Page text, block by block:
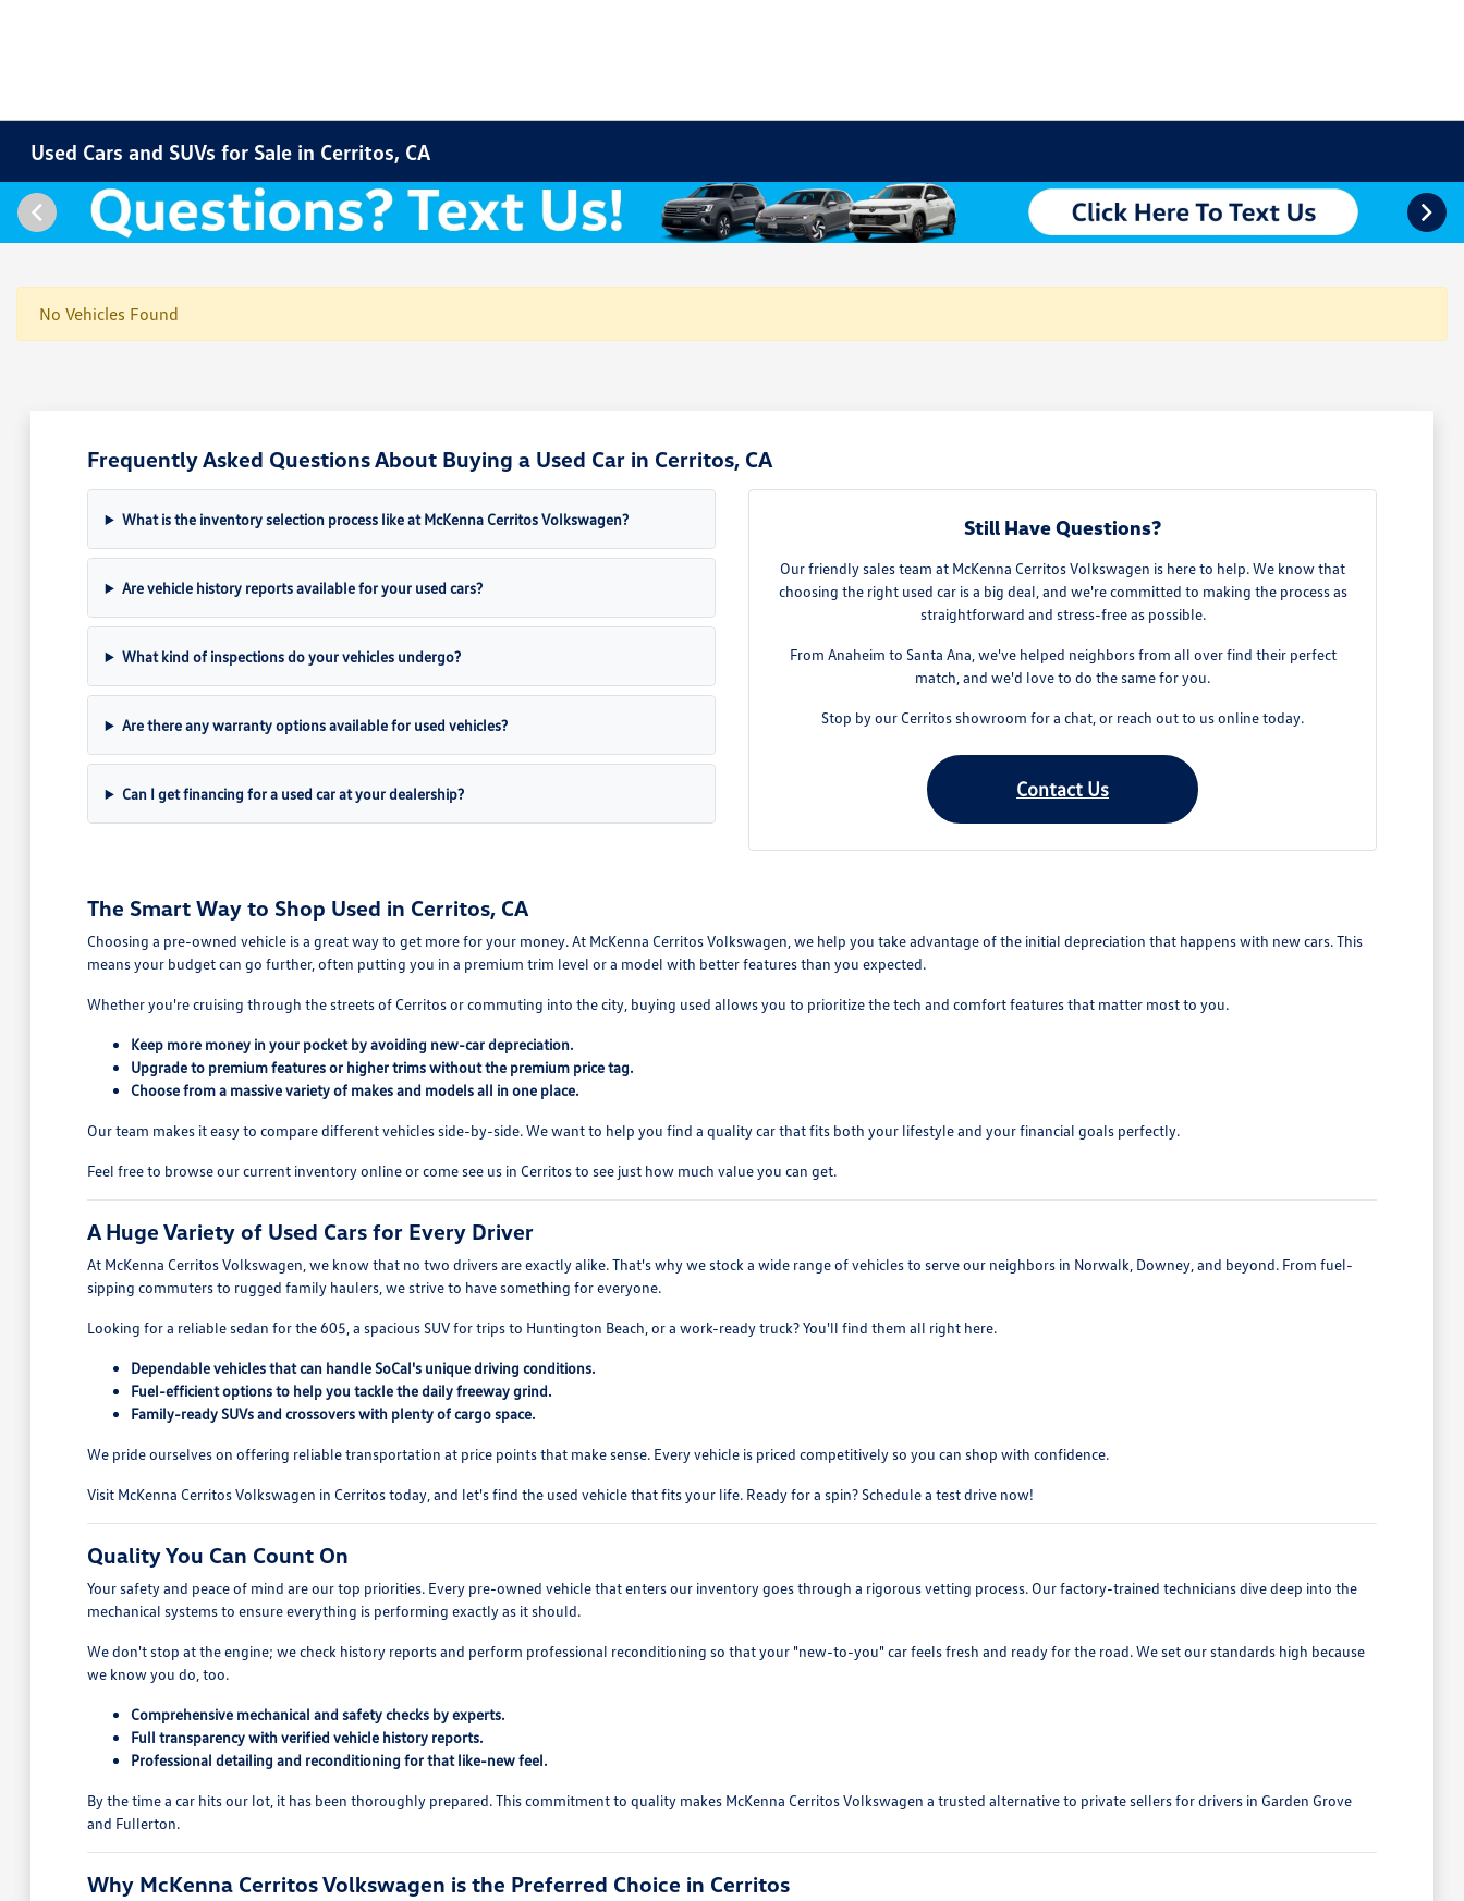
Used Cars and SUVs for Sale in Cerritos, CA
No Vehicles Found
Frequently Asked Questions About Buying a Used Car in Cerritos, CA
What is the inventory selection process like at McKenna Cerritos Volkswagen?
Are vehicle history reports available for your used cars?
What kind of inspections do your vehicles undergo?
Are there any warranty options available for used vehicles?
Can I get financing for a used car at your dealership?
Still Have Questions?
Our friendly sales team at McKenna Cerritos Volkswagen is here to help. We know that
choosing the right used car is a big deal, and we're committed to making the process as
straightforward and stress-free as possible.
From Anaheim to Santa Ana, we've helped neighbors from all over find their perfect
match, and we'd love to do the same for you.
Stop by our Cerritos showroom for a chat, or reach out to us online today.
Contact Us
The Smart Way to Shop Used in Cerritos, CA
Choosing a pre-owned vehicle is a great way to get more for your money. At McKenna Cerritos Volkswagen, we help you take advantage of the initial depreciation that happens with new cars. This
means your budget can go further, often putting you in a premium trim level or a model with better features than you expected.
Whether you're cruising through the streets of Cerritos or commuting into the city, buying used allows you to prioritize the tech and comfort features that matter most to you.
Keep more money in your pocket by avoiding new-car depreciation.
Upgrade to premium features or higher trims without the premium price tag.
Choose from a massive variety of makes and models all in one place.
Our team makes it easy to compare different vehicles side-by-side. We want to help you find a quality car that fits both your lifestyle and your financial goals perfectly.
Feel free to browse our current inventory online or come see us in Cerritos to see just how much value you can get.
A Huge Variety of Used Cars for Every Driver
At McKenna Cerritos Volkswagen, we know that no two drivers are exactly alike. That's why we stock a wide range of vehicles to serve our neighbors in Norwalk, Downey, and beyond. From fuel-
sipping commuters to rugged family haulers, we strive to have something for everyone.
Looking for a reliable sedan for the 605, a spacious SUV for trips to Huntington Beach, or a work-ready truck? You'll find them all right here.
Dependable vehicles that can handle SoCal's unique driving conditions.
Fuel-efficient options to help you tackle the daily freeway grind.
Family-ready SUVs and crossovers with plenty of cargo space.
We pride ourselves on offering reliable transportation at price points that make sense. Every vehicle is priced competitively so you can shop with confidence.
Visit McKenna Cerritos Volkswagen in Cerritos today, and let's find the used vehicle that fits your life. Ready for a spin? Schedule a test drive now!
Quality You Can Count On
Your safety and peace of mind are our top priorities. Every pre-owned vehicle that enters our inventory goes through a rigorous vetting process. Our factory-trained technicians dive deep into the
mechanical systems to ensure everything is performing exactly as it should.
We don't stop at the engine; we check history reports and perform professional reconditioning so that your "new-to-you" car feels fresh and ready for the road. We set our standards high because
we know you do, too.
Comprehensive mechanical and safety checks by experts.
Full transparency with verified vehicle history reports.
Professional detailing and reconditioning for that like-new feel.
By the time a car hits our lot, it has been thoroughly prepared. This commitment to quality makes McKenna Cerritos Volkswagen a trusted alternative to private sellers for drivers in Garden Grove
and Fullerton.
Why McKenna Cerritos Volkswagen is the Preferred Choice in Cerritos